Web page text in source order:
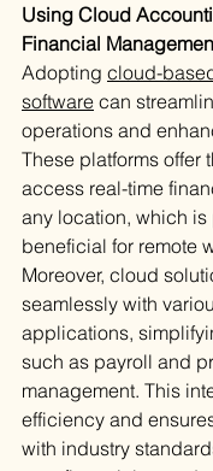
Using Cloud
Financial
Adopting cloud-
software can
operations and
These platforms offer
access real-time
any location, which
beneficial for remote
Moreover, cloud
seamlessly with
applications,
such as payroll and
management. This
efficiency and
with industry